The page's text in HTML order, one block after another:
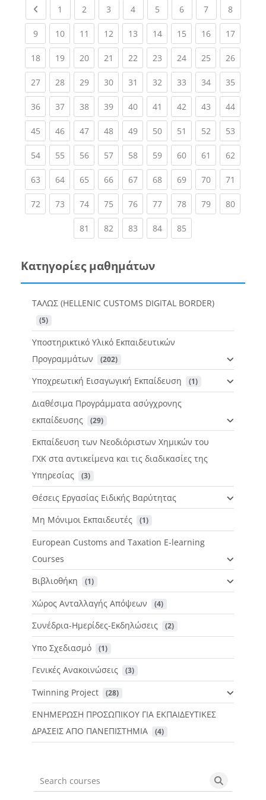
Previous page
1 (current)
2 (current)
3 (current)
4(current)
5 (current)
6(current)
7(current)
8(current)
9(current)
10(current)
11 (current)
12(current)
13(current)
14(current)
15(current)
16(current)
17
18(current)
19(current)
20(current)
21 (current)
22(current)
23(current)
24(current)
25(current)
26
27(current)
28(current)
29(current)
30(current)
31 (current)
32(current)
33(current)
34(current)
35
36(current)
37(current)
38(current)
39(current)
40(current)
41 (current)
42(current)
43(current)
44
45(current)
46(current)
47(current)
48(current)
49(current)
50(current)
51 (current)
52(current)
53
54(current)
55(current)
56(current)
57(current)
58(current)
59(current)
60(current)
61 (current)
62
63(current)
64(current)
65(current)
66(current)
67(current)
68(current)
69(current)
70(current)
71
72(current)
73(current)
74(current)
75(current)
76(current)
77(current)
78(current)
79(current)
80
81 (current)
82(current)
83(current)
84(current)
85(current)
Κατηγορίες μαθημάτων
ΤΑΛΩΣ (HELLENIC CUSTOMS DIGITAL BORDER)
(5)
Υποστηρικτικό Υλικό Εκπαιδευτικών
Προγραμμάτων
(202)
Υποχρεωτική Εισαγωγική Εκπαίδευση (1)
Διαθέσιμα Προγράμματα ασύγχρονης
εκπαίδευσης
(29)
Εκπαίδευση των Νεοδιόριστων Χημικών του
ΓΧΚ στα αντικείμενα και τις διαδικασίες της
Υπηρεσίας
(3)
Θέσεις Εργασίας Ειδικής Βαρύτητας
Μη Μόνιμοι Εκπαιδευτές
(1)
European Customs and Taxation E-learning
Courses
Βιβλιοθήκη
(1)
Χώρος Ανταλλαγής Απόψεων (4)
Συνέδρια-Ημερίδες-Εκδηλώσεις (2)
Υπο Σχεδιασμό (1)
Γενικές Ανακοινώσεις (3)
Twinning Project (28)
ΕΝΗΜΕΡΩΣΗ ΠΡΟΣΩΠΙΚΟΥ ΓΙΑ ΕΚΠΑΙΔΕΥΤΙΚΕΣ
ΔΡΑΣΕΙΣ ΑΠΟ ΠΑΝΕΠΙΣΤΗΜΙΑ
(4)
Search courses Search